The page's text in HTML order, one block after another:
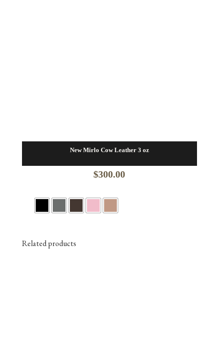
New Mirlo Cow Leather 3 oz
$300.00
Related products